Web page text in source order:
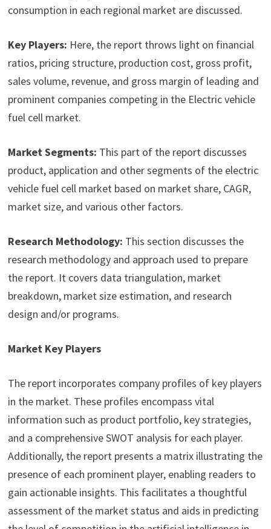
consumption in each regional market are discussed.
Key Players: Here, the report throws light on financial
ratios, pricing structure, production cost, gross profit,
sales volume, revenue, and gross margin of leading and
prominent companies competing in the Electric vehicle
fuel cell market.
Market Segments: This part of the report discusses
product, application and other segments of the electric
vehicle fuel cell market based on market share, CAGR,
market size, and various other factors.
Research Methodology: This section discusses the
research methodology and approach used to prepare
the report. It covers data triangulation, market
breakdown, market size estimation, and research
design and/or programs.
Market Key Players
The report incorporates company profiles of key players
in the market. These profiles encompass vital
information such as product portfolio, key strategies,
and a comprehensive SWOT analysis for each player.
Additionally, the report presents a matrix illustrating the
presence of each prominent player, enabling readers to
gain actionable insights. This facilitates a thoughtful
assessment of the market status and aids in predicting